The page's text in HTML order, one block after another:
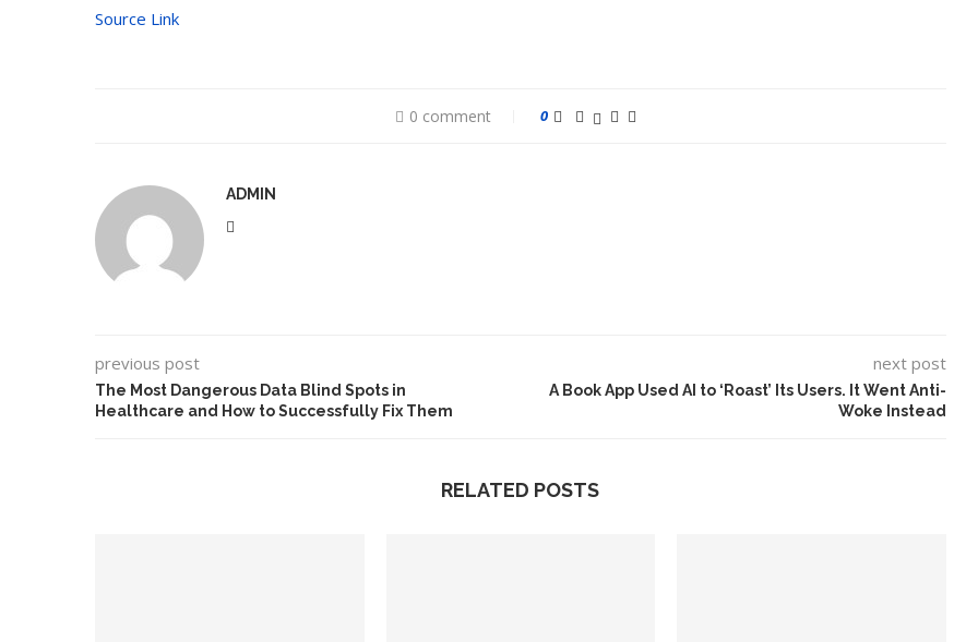
Source Link
0 comment 0
ADMIN
previous post
The Most Dangerous Data Blind Spots in
Healthcare and How to Successfully Fix Them
next post
A Book App Used AI to ‘Roast’ Its Users. It Went Anti-
Woke Instead
RELATED POSTS